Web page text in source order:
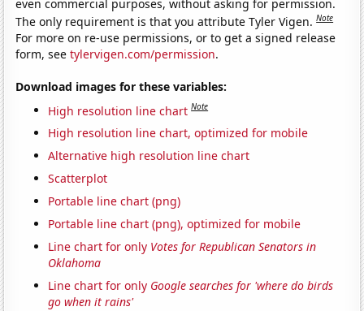
even commercial purposes, without asking for permission.
The only requirement is that you attribute Tyler Vigen.Note
For more on re-use permissions, or to get a signed release
form, seetylervigen.com/permission.
Download images for these variables:
High resolution line chart Note
High resolution line chart, optimized for mobile
Alternative high resolution line chart
Scatterplot
Portable line chart (png)
Portable line chart (png), optimized for mobile
Line chart for only Votes for Republican Senators in
Oklahoma
Line chart for only Google searches for 'where do birds
go when it rains'